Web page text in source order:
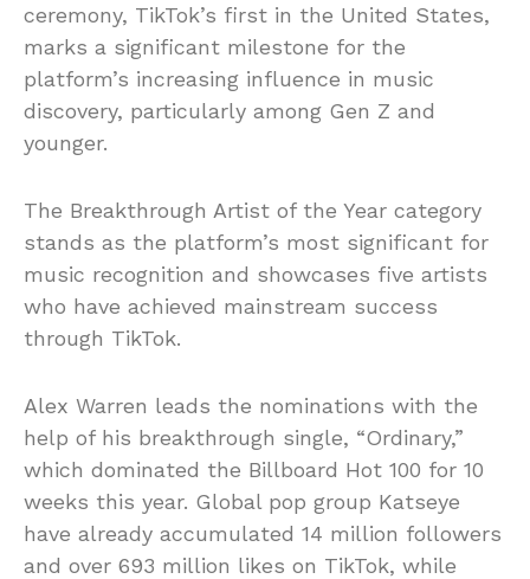
ceremony, TikTok’s first in the United States,
marks a significant milestone for the
platform’s increasing influence in music
discovery, particularly among Gen Z and
younger.
The Breakthrough Artist of the Year category
stands as the platform’s most significant for
music recognition and showcases five artists
who have achieved mainstream success
through TikTok.
Alex Warren leads the nominations with the
help of his breakthrough single, “Ordinary,”
which dominated the Billboard Hot 100 for 10
weeks this year. Global pop group Katseye
have already accumulated 14 million followers
and over 693 million likes on TikTok, while